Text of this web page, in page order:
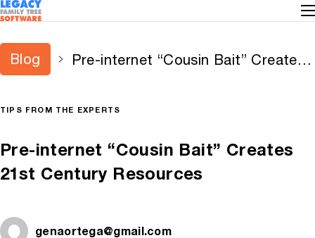
Blog
Pre-internet “Cousin Bait” Creates
TIPS FROM THE EXPERTS
Pre-internet “Cousin Bait” Creates
21st Century Resources
genaortega@gmail.com